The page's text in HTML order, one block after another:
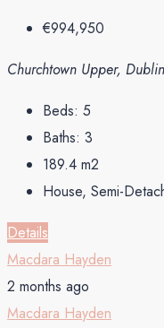
€994,950
Churchtown Upper,
Beds: 5
Baths: 3
189.4 m2
House, Semi-
Details
Macdara Hayden
2 months ago
Macdara Hayden